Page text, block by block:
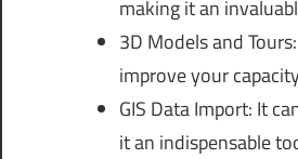
making it an
3D Models and
improve your
GIS Data Import: It
it an indispensable